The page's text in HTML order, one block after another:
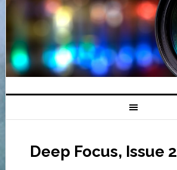
Deep Focus, Issue 2